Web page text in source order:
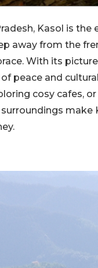
Kasol is
away from the
With its
peace and
cosy cafes,
surroundings